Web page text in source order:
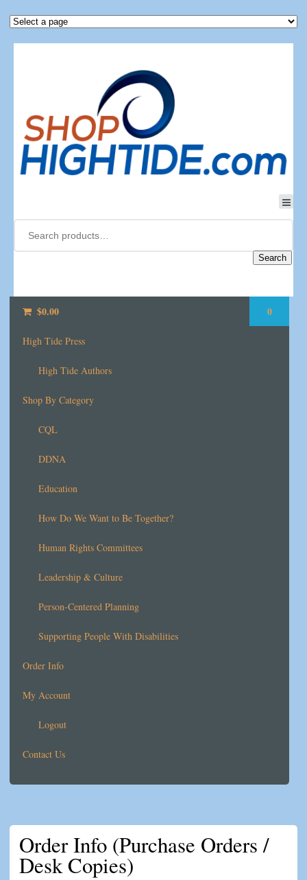
Search
$0.00 0
High Tide Press
High Tide Authors
Shop By Category
CQL
DDNA
Education
How Do We Want to Be Together?
Human Rights Committees
Leadership & Culture
Person-Centered Planning
Supporting People With Disabilities
Order Info
My Account
Logout
Contact Us
Order Info (Purchase Orders /
Desk Copies)